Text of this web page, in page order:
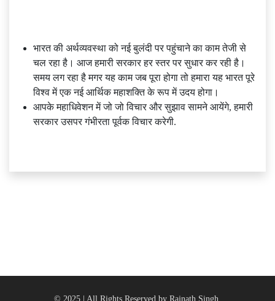
भारत की अर्थव्यवस्था को नई बुलंदी पर पहुंचाने का काम तेजी से
चल रहा है। आज हमारी सरकार हर स्तर पर सुधार कर रही है।
समय लग रहा है मगर यह काम जब पूरा होगा तो हमारा यह भारत पूरे
विश्व में एक नई आर्थिक महाशक्ति के रूप में उदय होगा।
आपके महाधिवेशन में जो जो विचार और सुझाव सामने आयेंगे, हमारी
सरकार उसपर गंभीरता पूर्वक विचार करेगी.
© 2025 | All Rights Reserved by Rajnath Singh.